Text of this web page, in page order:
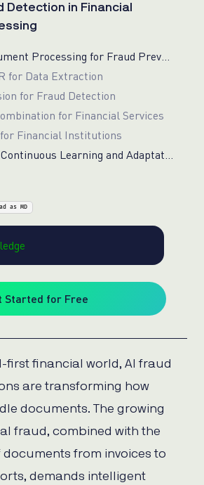
Detection in Financial
for Data Extraction
for Fraud Detection
for Financial Services
Financial Institutions
as MD
Started for Free
first financial world, AI fraud
are transforming how
documents. The growing
fraud, combined with the
documents from invoices to
demands intelligent